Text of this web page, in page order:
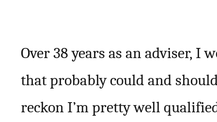
Over 38 years as an adviser, I
that probably could and
reckon I’m pretty well